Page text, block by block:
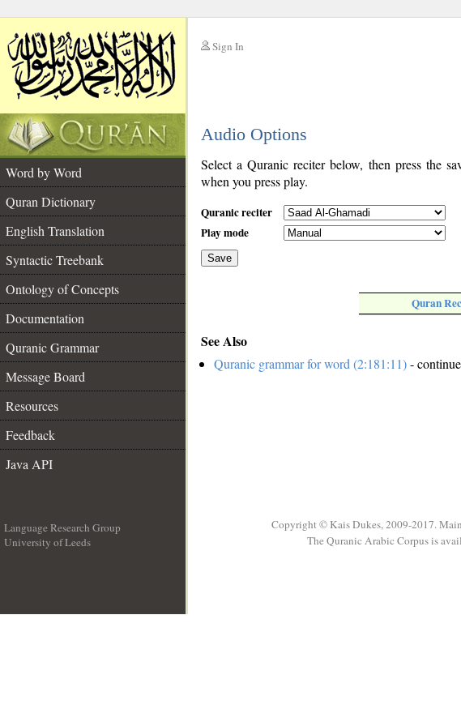
Sign In
Audio Options
Word by Word
Quran Dictionary
English Translation
Syntactic Treebank
Ontology of Concepts
Documentation
Quranic Grammar
Message Board
Resources
Feedback
Java API
Select a Quranic reciter below, then press the
when you press play.
Quranic reciter
Play mode
Save
Quran
See Also
Quranic grammar for word (2:181:11)-
Language Research Group
University of Leeds
Copyright © Kais Dukes, 2009-2017.
The Quranic Arabic Corpus is